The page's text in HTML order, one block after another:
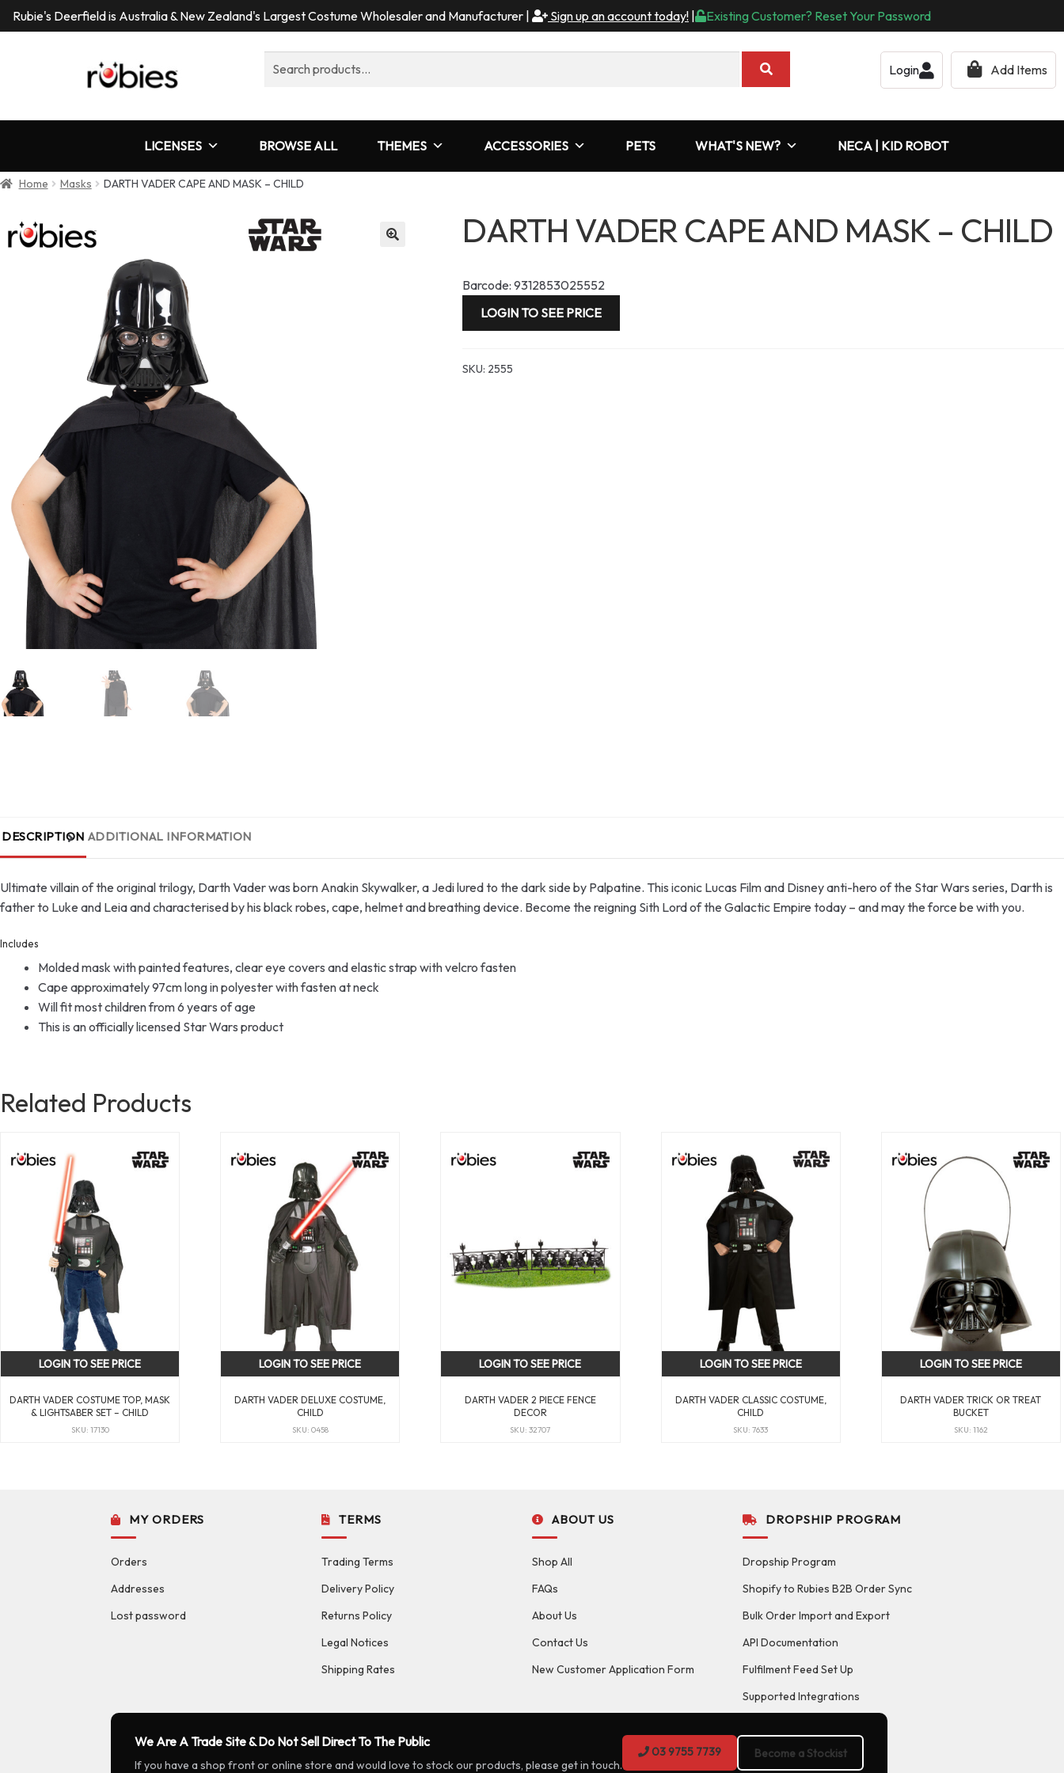
Rubie's Deerfield is Australia & New Zealand's Largest Costume Wholesaler and Manufacturer | Sign up an account today! Existing Customer? Reset Your Password
Login Add Items
LICENSES BROWSE ALL THEMES ACCESSORIES PETS WHAT'S NEW? NECA | KID ROBOT
Home Masks DARTH VADER CAPE AND MASK – CHILD
DARTH VADER CAPE AND MASK – CHILD
Barcode: 9312853025552
LOGIN TO SEE PRICE
SKU: 2555
DESCRIPTION ADDITIONAL INFORMATION
Ultimate villain of the original trilogy, Darth Vader was born Anakin Skywalker, a Jedi lured to the dark side by Palpatine. This iconic Lucas Film and Disney anti-hero of the Star Wars series, Darth is
father to Luke and Leia and characterised by his black robes, cape, helmet and breathing device. Become the reigning Sith Lord of the Galactic Empire today – and may the force be with you.
Includes
Molded mask with painted features, clear eye covers and elastic strap with velcro fasten
Cape approximately 97cm long in polyester with fasten at neck
Will fit most children from 6 years of age
This is an officially licensed Star Wars product
Related Products
DARTH VADER COSTUME TOP, MASK
& LIGHTSABER SET – CHILD
SKU: 17130
LOGIN TO SEE PRICE
DARTH VADER DELUXE COSTUME,
CHILD
SKU: 0458
LOGIN TO SEE PRICE
DARTH VADER 2 PIECE FENCE
DECOR
SKU: 32707
LOGIN TO SEE PRICE
DARTH VADER CLASSIC COSTUME,
CHILD
SKU: 7633
LOGIN TO SEE PRICE
DARTH VADER TRICK OR TREAT
BUCKET
SKU: 1162
LOGIN TO SEE PRICE
MY ORDERS
Orders
Addresses
Lost password
TERMS
Trading Terms
Delivery Policy
Returns Policy
Legal Notices
Shipping Rates
ABOUT US
Shop All
FAQs
About Us
Contact Us
New Customer Application Form
DROPSHIP PROGRAM
Dropship Program
Shopify to Rubies B2B Order Sync
Bulk Order Import and Export
API Documentation
Fulfilment Feed Set Up
Supported Integrations
We Are A Trade Site & Do Not Sell Direct To The Public
If you have a shop front or online store and would love to stock our products, please get in touch.
03 9755 7739 Become a Stockist